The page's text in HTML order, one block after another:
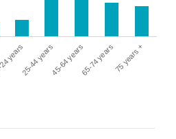
years25-44 years45-64 years65-74 years75 years +